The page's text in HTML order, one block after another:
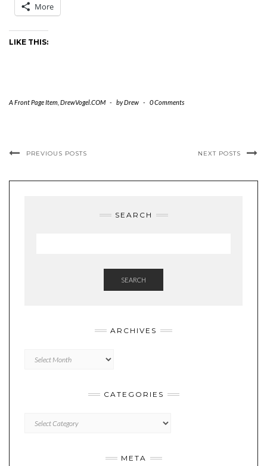
More
LIKE THIS:
A Front Page Item DrewVogel.COM - byDrew - 0 Comments
PREVIOUS POSTS NEXT POSTS
SEARCH
SEARCH
ARCHIVES
CATEGORIES
META